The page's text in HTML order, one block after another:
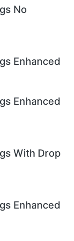
No
Enhanced
Enhanced
With Drop
Enhanced